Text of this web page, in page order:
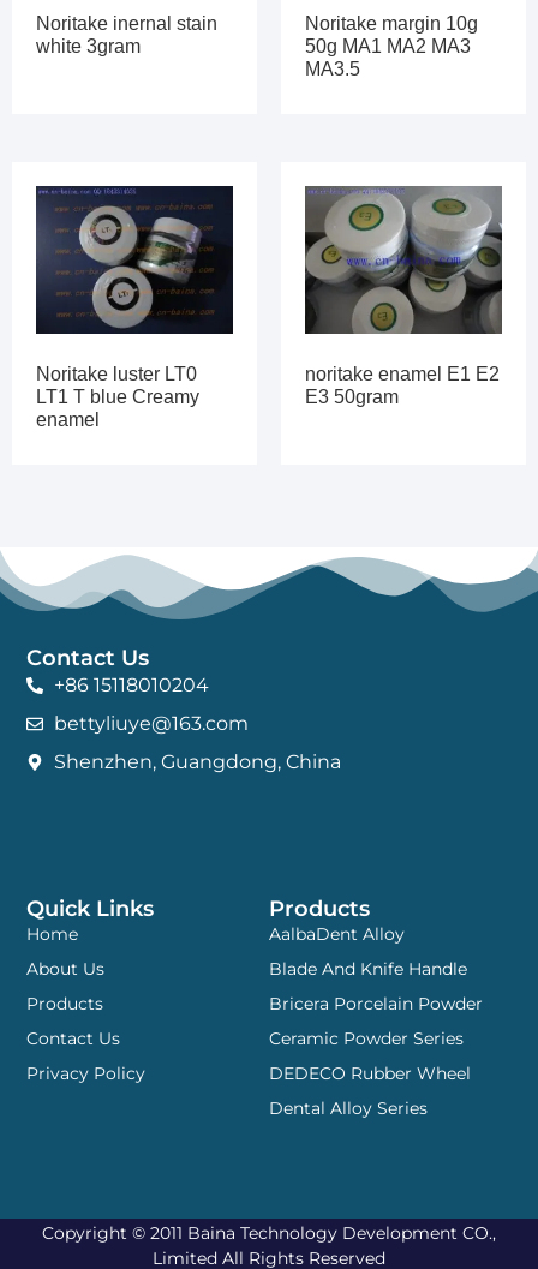
Noritake inernal stain
white 3gram
Noritake margin 10g
50g MA1 MA2 MA3
MA3.5
Noritake luster LT0
LT1 T blue Creamy
enamel
noritake enamel E1 E2
E3 50gram
Products
AalbaDent Alloy
Blade And Knife Handle
Bricera Porcelain Powder
Ceramic Powder Series
DEDECO Rubber Wheel
Dental Alloy Series
Quick Links
Home
About Us
Products
Contact Us
Privacy Policy
Contact Us
+86 15118010204
bettyliuye@163.com
Shenzhen, Guangdong, China
Copyright © 2011 Baina Technology Development CO.,
Limited All Rights Reserved